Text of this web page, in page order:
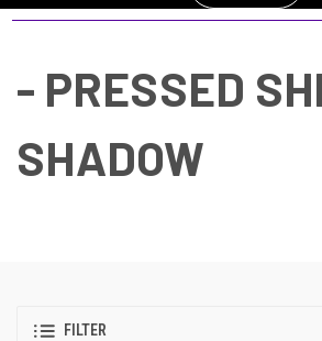
- PRESSED
SHADOW
FILTER